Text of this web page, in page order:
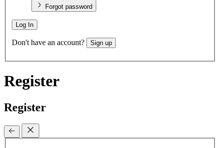
Forgot password
Log In
Don't have an account? Sign up
Register
Register